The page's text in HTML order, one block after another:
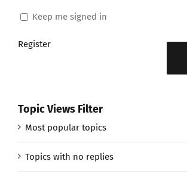
Keep me signed in
Register
Topic Views Filter
Most popular topics
Topics with no replies